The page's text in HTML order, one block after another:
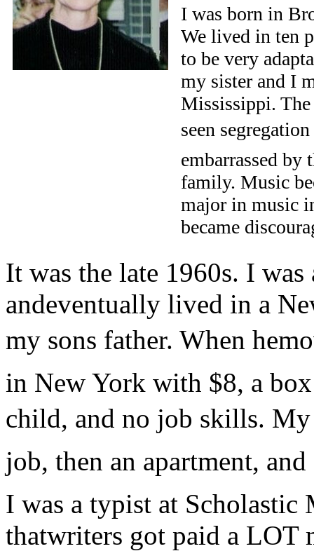
I was born in
We lived in ten
to be very
my sister and I
Mississippi. The
seen
embarrassed by
family. Music
major in music
became
It was the late 1960s. I
andeventually lived in a
my sons father. When
in New York with $8, a
child, and no job skills. My
job, then an apartment, and
I was a typist at Scholastic
thatwriters got paid a LOT